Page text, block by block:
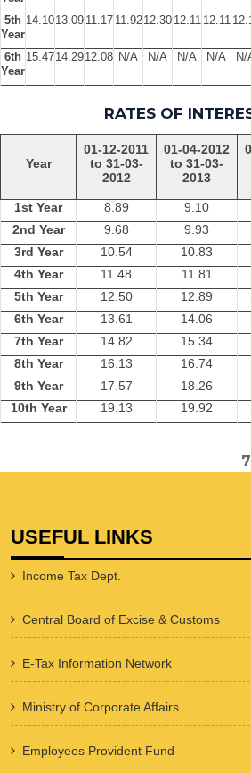
5th
Year
14.1013.09 11.17 11.9212.30 12.11 12.11
6th
Year
15.4714.2912.08 N/A N/A N/A N/A N/
RATES OF
Year
01-12-2011
to 31-03-
2012
01-04-2012
to 31-03-
2013
1st Year 8.89 9.10
2nd Year
9.68 9.93
3rd Year
10.54 10.83
4th Year
11.48 11.81
5th Year
12.50 12.89
6th Year
13.61 14.06
7th Year
14.82 15.34
8th Year
16.13 16.74
9th Year
17.57 18.26
10th Year
19.13 19.92
USEFUL LINKS
Income Tax Dept.
Central Board of Excise & Customs
E-Tax Information Network
Ministry of Corporate Affairs
Employees Provident Fund